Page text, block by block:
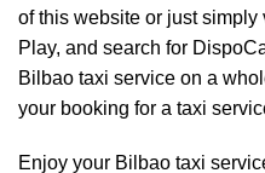
of this website or just
Play, and search for
Bilbao taxi service on a
your booking for a taxi
Enjoy your Bilbao taxi